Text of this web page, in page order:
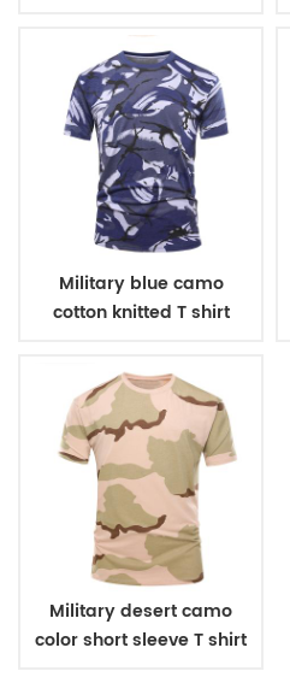
Military blue camo
cotton knitted T shirt
Military desert camo
color short sleeve T shirt